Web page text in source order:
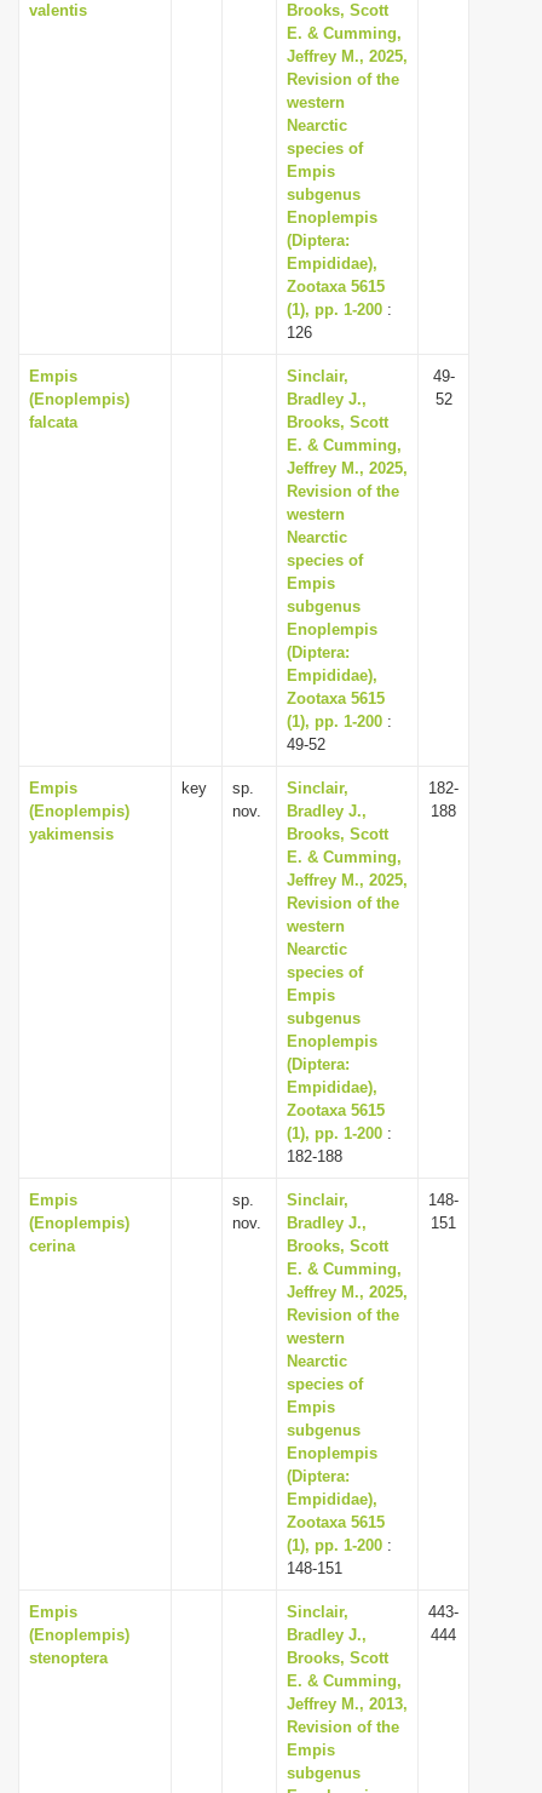
valentis
Brooks, Scott
E. & Cumming,
Jeffrey M., 2025,
Revision of the
western
Nearctic
species of
Empis
subgenus
Enoplempis
(Diptera:
Empididae),
Zootaxa 5615
(1), pp. 1-200 :
126
Empis
(Enoplempis)
falcata
Sinclair,
Bradley J.,
Brooks, Scott
E. & Cumming,
Jeffrey M., 2025,
Revision of the
western
Nearctic
species of
Empis
subgenus
Enoplempis
(Diptera:
Empididae),
Zootaxa 5615
(1), pp. 1-200 :
49-52
49-
52
Empis
(Enoplempis)
yakimensis
key
sp.
nov.
Sinclair,
Bradley J.,
Brooks, Scott
E. & Cumming,
Jeffrey M., 2025,
Revision of the
western
Nearctic
species of
Empis
subgenus
Enoplempis
(Diptera:
Empididae),
Zootaxa 5615
(1), pp. 1-200 :
182-188
182-
188
Empis
(Enoplempis)
cerina
sp.
nov.
Sinclair,
Bradley J.,
Brooks, Scott
E. & Cumming,
Jeffrey M., 2025,
Revision of the
western
Nearctic
species of
Empis
subgenus
Enoplempis
(Diptera:
Empididae),
Zootaxa 5615
(1), pp. 1-200 :
148-151
148-
151
Empis
(Enoplempis)
stenoptera
Sinclair,
Bradley J.,
Brooks, Scott
E. & Cumming,
Jeffrey M., 2013,
Revision of the
Empis
subgenus
443-
444